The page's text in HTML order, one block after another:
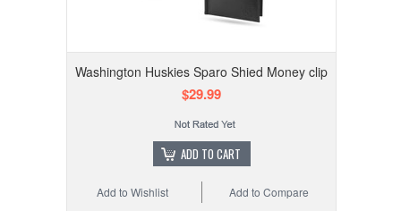
Washington Huskies Sparo Shied Money clip
$29.99
ADD TO CART
Add to Compare
Add to Wishlist